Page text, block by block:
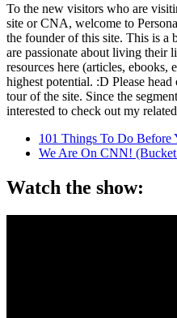
To the new visitors who are
site or CNA, welcome to
the founder of this site. This is
are passionate about living their
resources here (articles, ebooks,
highest potential. :D Please head
tour of the site. Since the
interested to check out my
101 Things To Do Before
We Are On CNN!
Watch the show: